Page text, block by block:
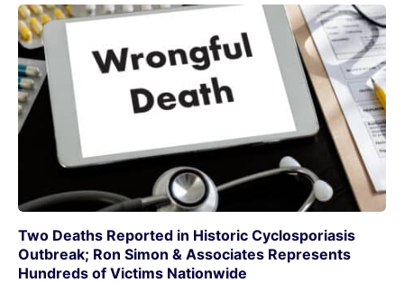
Two Deaths Reported in Historic Cyclosporiasis
Outbreak; Ron Simon & Associates Represents
Hundreds of Victims Nationwide